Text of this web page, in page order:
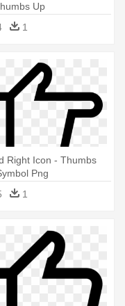
Up
1
Right Icon - Thumbs
Png
1